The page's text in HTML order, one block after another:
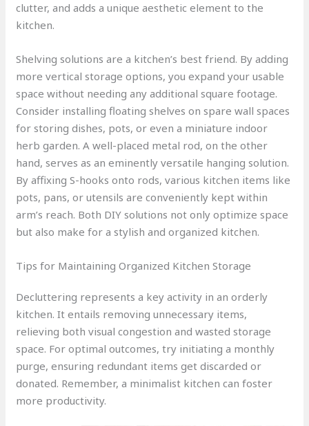
clutter, and adds a unique aesthetic element to the
kitchen.
Shelving solutions are a kitchen’s best friend. By adding
more vertical storage options, you expand your usable
space without needing any additional square footage.
Consider installing floating shelves on spare wall spaces
for storing dishes, pots, or even a miniature indoor
herb garden. A well-placed metal rod, on the other
hand, serves as an eminently versatile hanging solution.
By affixing S-hooks onto rods, various kitchen items like
pots, pans, or utensils are conveniently kept within
arm’s reach. Both DIY solutions not only optimize space
but also make for a stylish and organized kitchen.
Tips for Maintaining Organized Kitchen Storage
Decluttering represents a key activity in an orderly
kitchen. It entails removing unnecessary items,
relieving both visual congestion and wasted storage
space. For optimal outcomes, try initiating a monthly
purge, ensuring redundant items get discarded or
donated. Remember, a minimalist kitchen can foster
more productivity.